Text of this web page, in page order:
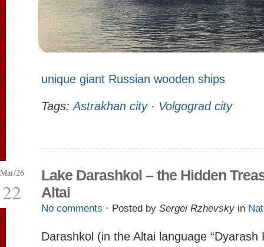
unique giant Russian wooden ships
Tags:Astrakhan city· Volgograd city
Mar/26
22
Lake Darashkol – the Hidden
Altai
No comments · Posted by Sergei Rzhevsky in
Darashkol (in the Altai language “Dyarash